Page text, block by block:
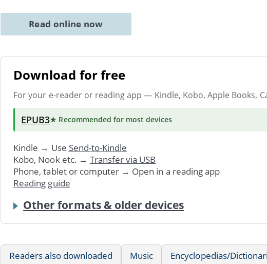
Read online now
Download for free
For your e-reader or reading app — Kindle, Kobo, Apple Books,
EPUB3★ Recommended for most devices
Kindle → Use Send-to-Kindle
Kobo, Nook etc. → Transfer via USB
Phone, tablet or computer → Open in a reading app
Reading guide
Other formats & older devices
Readers also downloaded Music Encyclopedias/